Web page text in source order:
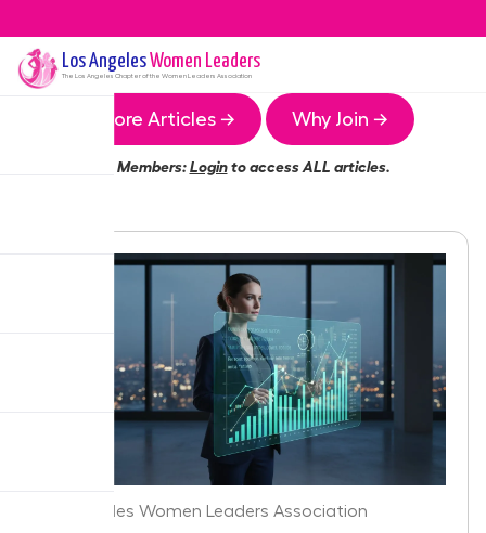
Los AngelesWomen Leaders
The Los Angeles Chapter of the Women Leaders Association
More Articles → Why Join →
Members:Loginto access ALL articles.
Los Angeles Women Leaders Association